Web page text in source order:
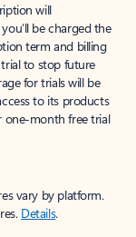
will
be charged the
term and billing
to stop future
for trials will be
to its products
one-month free trial
vary by platform.
Details.